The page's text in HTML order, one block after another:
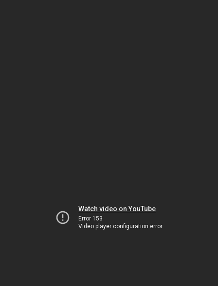
Watch video on YouTube
Error 153
Video player configuration error